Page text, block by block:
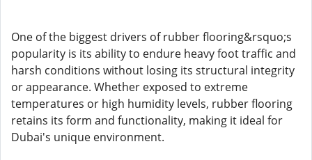
One of the biggest drivers of rubber flooring&rsquo;s
popularity is its ability to endure heavy foot traffic and
harsh conditions without losing its structural integrity
or appearance. Whether exposed to extreme
temperatures or high humidity levels, rubber flooring
retains its form and functionality, making it ideal for
Dubai's unique environment.